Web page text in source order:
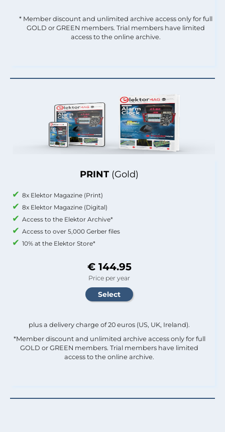
PRINT (Gold)
8x Elektor Magazine (Print)
8x Elektor Magazine (Digital)
Access to the Elektor Archive*
Access to over 5,000 Gerber files
10% at the Elektor Store*
€ 144.95
Price per year
plus a delivery charge of 20 euros (US, UK, Ireland).
*Member discount and unlimited archive access only for full
GOLD or GREEN members. Trial members have limited
access to the online archive.
* Member discount and unlimited archive access only for full
GOLD or GREEN members. Trial members have limited
access to the online archive.